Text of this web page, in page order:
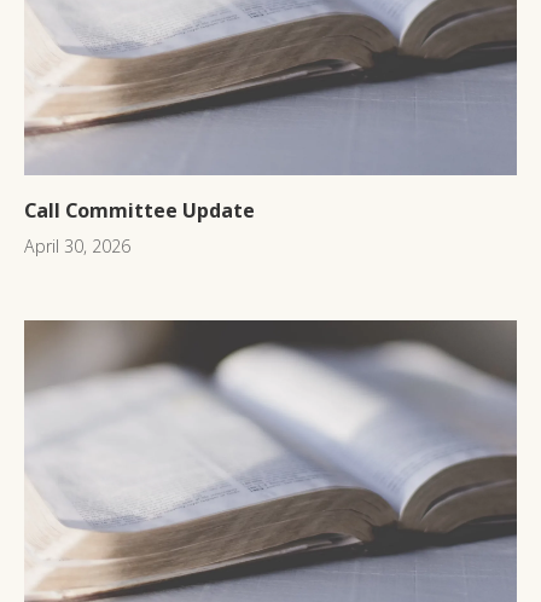
Call Committee Update
April 30, 2026